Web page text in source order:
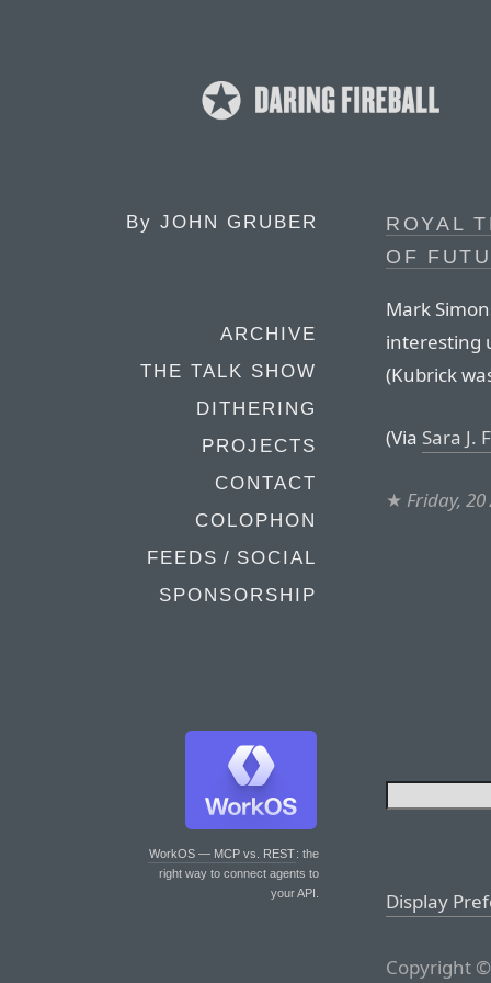
By JOHN GRUBER
ARCHIVE
THE TALK SHOW
DITHERING
PROJECTS
CONTACT
COLOPHON
FEEDS / SOCIAL
SPONSORSHIP
WorkOS — MCP vs. REST: the
right way to connect agents to
your API.
ROYAL
OF
Mark
interesting
(Kubrick
(Via Sara J.
★ Friday,
Display
Copyright